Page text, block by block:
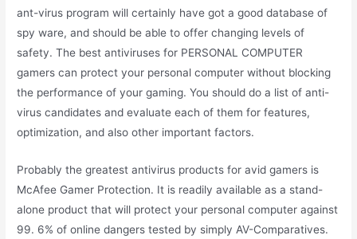
ant-virus program will certainly have got a good database of
spy ware, and should be able to offer changing levels of
safety. The best antiviruses for PERSONAL COMPUTER
gamers can protect your personal computer without blocking
the performance of your gaming. You should do a list of anti-
virus candidates and evaluate each of them for features,
optimization, and also other important factors.
Probably the greatest antivirus products for avid gamers is
McAfee Gamer Protection. It is readily available as a stand-
alone product that will protect your personal computer against
99. 6% of online dangers tested by simply AV-Comparatives.